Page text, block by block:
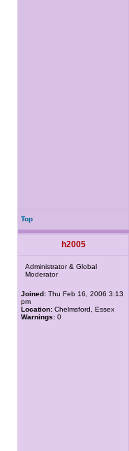
Top
h2005
Administrator & Global
Moderator
Joined: Thu Feb 16, 2006 3:13
pm
Location: Chelmsford, Essex
Warnings: 0